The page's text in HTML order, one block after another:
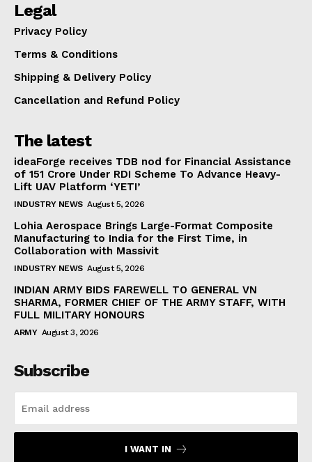
Legal
Privacy Policy
Terms & Conditions
Shipping & Delivery Policy
Cancellation and Refund Policy
The latest
ideaForge receives TDB nod for Financial Assistance
of ₹151 Crore Under RDI Scheme To Advance Heavy-
Lift UAV Platform ‘YETI’
INDUSTRY NEWS August 5, 2026
Lohia Aerospace Brings Large-Format Composite
Manufacturing to India for the First Time, in
Collaboration with Massivit
INDUSTRY NEWS August 5, 2026
INDIAN ARMY BIDS FAREWELL TO GENERAL VN
SHARMA, FORMER CHIEF OF THE ARMY STAFF, WITH
FULL MILITARY HONOURS
ARMY August 3, 2026
Subscribe
I WANT IN